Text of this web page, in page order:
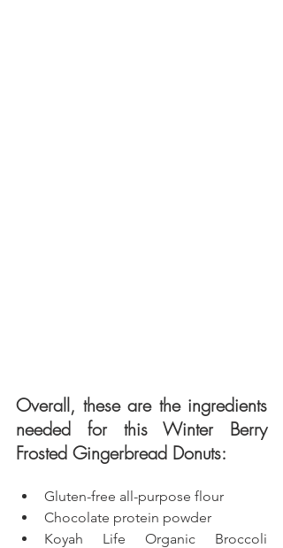
Overall, these are the ingredients
needed for this Winter Berry
Frosted Gingerbread Donuts:
Gluten-free all-purpose flour
Chocolate protein powder
Koyah Life Organic Broccoli